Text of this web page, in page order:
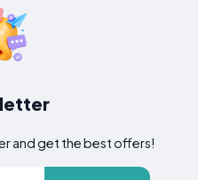
and get the best offers!